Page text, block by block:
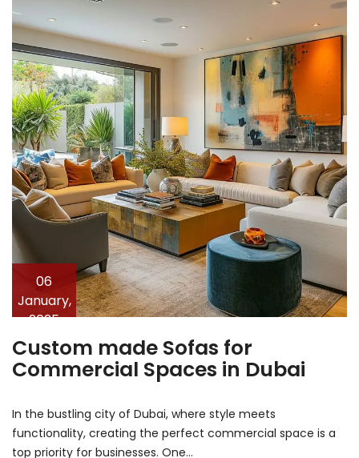
06
January,
2025
Custom made Sofas for
Commercial Spaces in Dubai
In the bustling city of Dubai, where style meets
functionality, creating the perfect commercial space is a
top priority for businesses. One…